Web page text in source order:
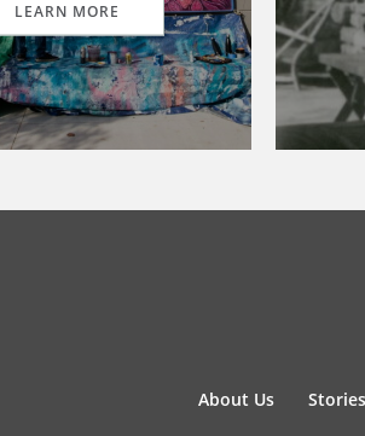
LEARN MORE
About Us Stories